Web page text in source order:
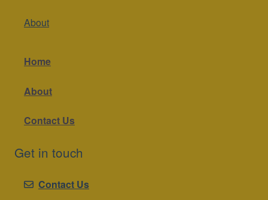
About
Home
About
Contact Us
Get in touch
Contact Us